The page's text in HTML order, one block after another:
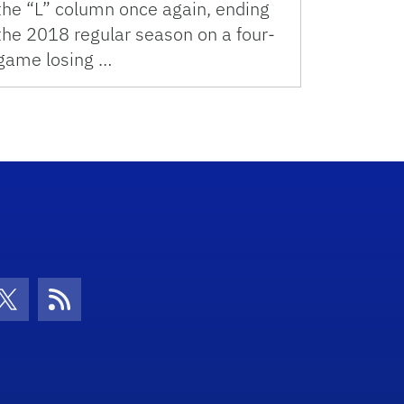
“L” column once again, ending
2018 regular season on a four-
losing …
Icon
Twitter IconRSS Icon